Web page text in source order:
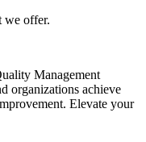
we offer.
Management
organizations achieve
Elevate your